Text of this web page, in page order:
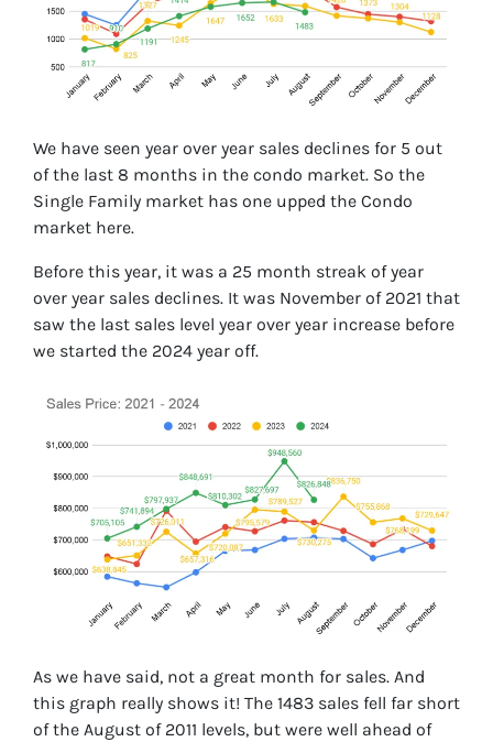
We have seen year over year sales declines for 5 out
of the last 8 months in the condo market. So the
Single Family market has one upped the Condo
market here.
Before this year, it was a 25 month streak of year
over year sales declines. It was November of 2021 that
saw the last sales level year over year increase before
we started the 2024 year off.
As we have said, not a great month for sales. And
this graph really shows it! The 1483 sales fell far short
of the August of 2011 levels, but were well ahead of